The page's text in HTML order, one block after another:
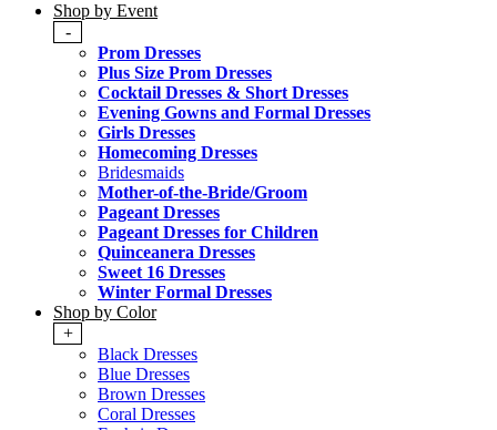
Shop by Event
-
Prom Dresses
Plus Size Prom Dresses
Cocktail Dresses & Short Dresses
Evening Gowns and Formal Dresses
Girls Dresses
Homecoming Dresses
Bridesmaids
Mother-of-the-Bride/Groom
Pageant Dresses
Pageant Dresses for Children
Quinceanera Dresses
Sweet 16 Dresses
Winter Formal Dresses
Shop by Color
+
Black Dresses
Blue Dresses
Brown Dresses
Coral Dresses